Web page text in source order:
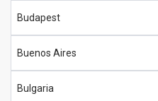
Budapest
Buenos Aires
Bulgaria